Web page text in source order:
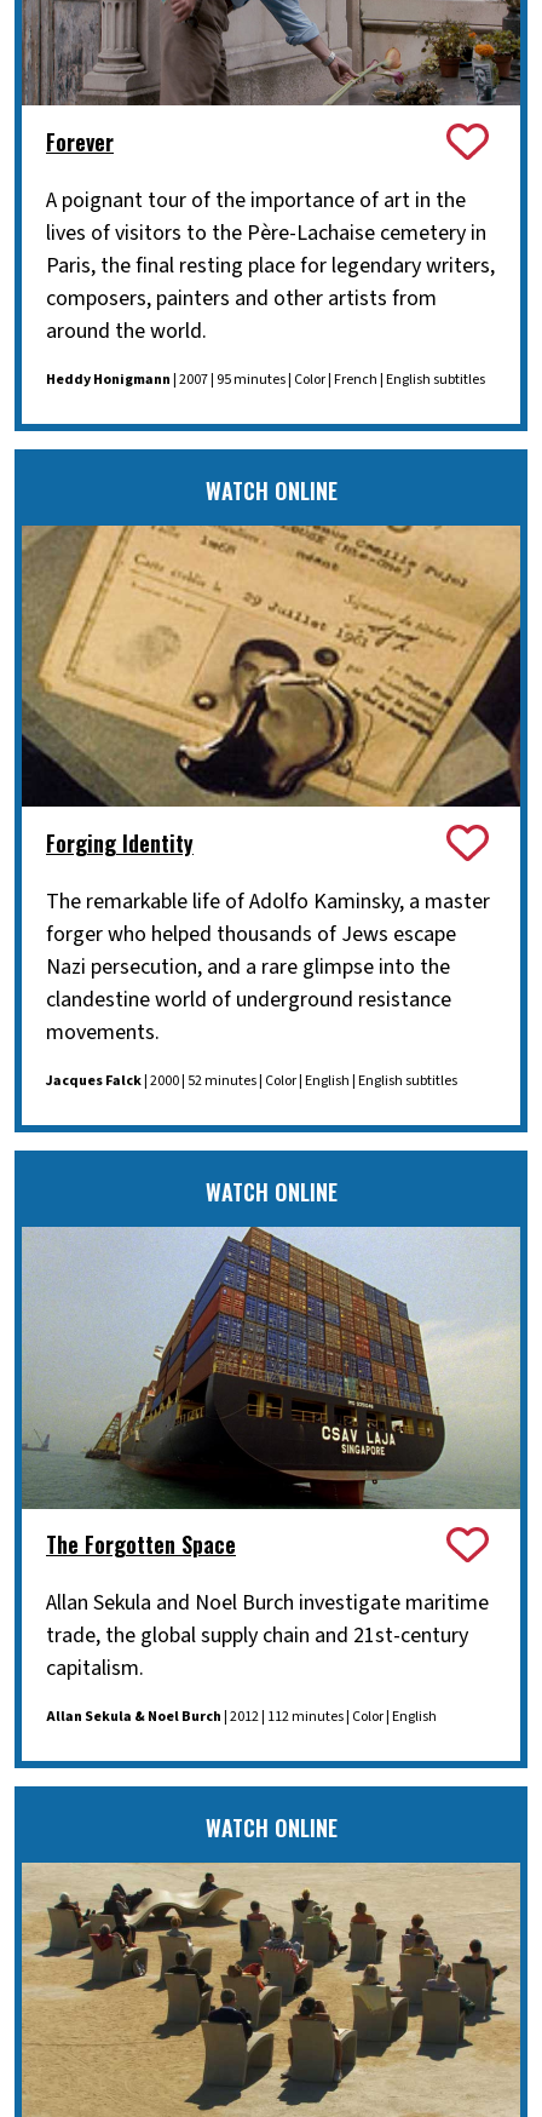
Forever
A poignant tour of the importance of art in the
lives of visitors to the Père-Lachaise cemetery in
Paris, the final resting place for legendary writers,
composers, painters and other artists from
around the world.
Heddy Honigmann| 2007 | 95 minutes | Color | French | English subtitles
WATCH ONLINE
Forging Identity
The remarkable life of Adolfo Kaminsky, a master
forger who helped thousands of Jews escape
Nazi persecution, and a rare glimpse into the
clandestine world of underground resistance
movements.
Jacques Falck| 2000 | 52 minutes | Color | English | English subtitles
WATCH ONLINE
The Forgotten Space
Allan Sekula and Noel Burch investigate maritime
trade, the global supply chain and 21st-century
capitalism.
Allan Sekula & Noel Burch| 2012 | 112 minutes | Color | English
WATCH ONLINE